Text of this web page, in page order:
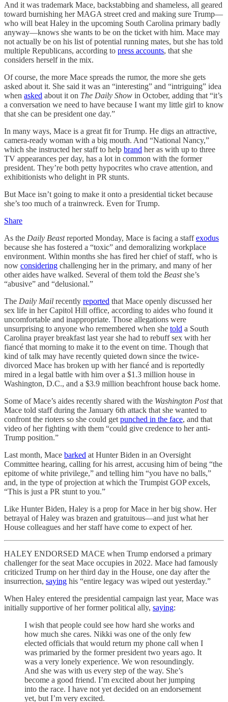
And it was trademark Mace, backstabbing and shameless, all geared
toward burnishing her MAGA street cred and making sure Trump—
who will beat Haley in the upcoming South Carolina primary badly
anyway—knows she wants to be on the ticket with him. Mace may
not actually be on his list of potential running mates, but she has told
multiple Republicans, according to press accounts, that she
considers herself in the mix.
Of course, the more Mace spreads the rumor, the more she gets
asked about it. She said it was an “interesting” and “intriguing” idea
when asked about it on The Daily Show in October, adding that “it’s
a conversation we need to have because I want my little girl to know
that she can be president one day.”
In many ways, Mace is a great fit for Trump. He digs an attractive,
camera-ready woman with a big mouth. And “National Nancy,”
which she instructed her staff to help brand her as with up to three
TV appearances per day, has a lot in common with the former
president. They’re both petty hypocrites who crave attention, and
exhibitionists who delight in PR stunts.
But Mace isn’t going to make it onto a presidential ticket because
she’s too much of a trainwreck. Even for Trump.
Share
As the Daily Beastreported Monday, Mace is facing a staffexodus
because she has fostered a “toxic” and demoralizing workplace
environment. Within months she has fired her chief of staff, who is
now considering challenging her in the primary, and many of her
other aides have walked. Several of them told the Beastshe’s
“abusive” and “delusional.”
The Daily Mail recently reported that Mace openly discussed her
sex life in her Capitol Hill office, according to aides who found it
uncomfortable and inappropriate. Those allegations were
unsurprising to anyone who remembered when she told a South
Carolina prayer breakfast last year she had to rebuff sex with her
fiancé that morning to make it to the event on time. Though that
kind of talk may have recently quieted down since the twice-
divorced Mace has broken up with her fiancé and is reportedly
mired in a legal battle with him over a $1.3 million house in
Washington, D.C., and a $3.9 million beachfront house back home.
Some of Mace’s aides recently shared with the Washington Postthat
Mace told staff during the January 6th attack that she wanted to
confront the rioters so she could get punched in the face, and that
video of her fighting with them “could give credence to her anti-
Trump position.”
Last month, Mace barked at Hunter Biden in an Oversight
Committee hearing, calling for his arrest, accusing him of being “the
epitome of white privilege,” and telling him “you have no balls,”
and, in the type of projection at which the Trumpist GOP excels,
“This is just a PR stunt to you.”
Like Hunter Biden, Haley is a prop for Mace in her big show. Her
betrayal of Haley was brazen and gratuitous—and just what her
House colleagues and her staff have come to expect of her.
HALEY ENDORSED MACE when Trump endorsed a primary
challenger for the seat Mace occupies in 2022. Mace had famously
criticized Trump on her third day in the House, one day after the
insurrection, saying his “entire legacy was wiped out yesterday.”
When Haley entered the presidential campaign last year, Mace was
initially supportive of her former political ally, saying:
I wish that people could see how hard she works and
how much she cares. Nikki was one of the only few
elected officials that would return my phone call when I
was primaried by the former president two years ago. It
was a very lonely experience. We won resoundingly.
And she was with us every step of the way. She’s
become a good friend. I’m excited about her jumping
into the race. I have not yet decided on an endorsement
yet, but I’m very excited.